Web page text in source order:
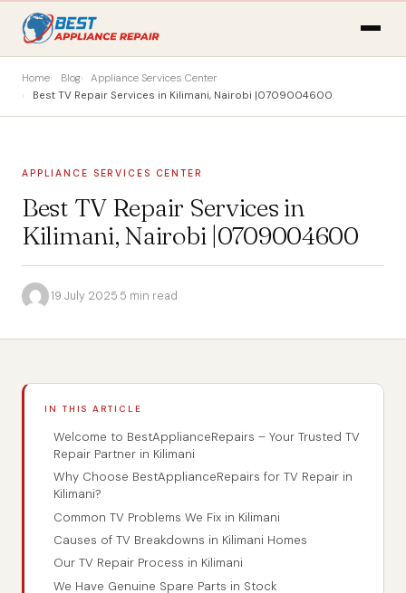
Home Blog
Appliance Services Center
Best TV Repair Services in Kilimani, Nairobi |0709004600
APPLIANCE SERVICES CENTER
Best TV Repair Services in
Kilimani, Nairobi |0709004600
·19 July 2025·5 min read
IN THIS ARTICLE
Welcome to BestApplianceRepairs – Your Trusted TV
Repair Partner in Kilimani
Why Choose BestApplianceRepairs for TV Repair in
Kilimani?
Common TV Problems We Fix in Kilimani
Causes of TV Breakdowns in Kilimani Homes
Our TV Repair Process in Kilimani
We Have Genuine Spare Parts in Stock